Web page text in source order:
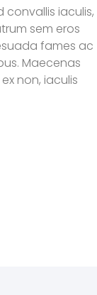
convallis iaculis,
sem eros
fames ac
Maecenas
non, iaculis